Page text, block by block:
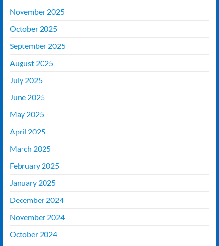
November 2025
October 2025
September 2025
August 2025
July 2025
June 2025
May 2025
April 2025
March 2025
February 2025
January 2025
December 2024
November 2024
October 2024